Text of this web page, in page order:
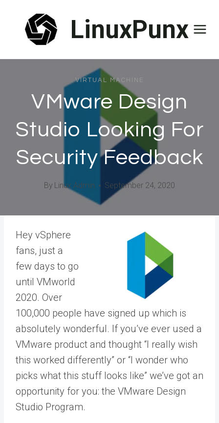
content
LinuxPunx
VIRTUAL MACHINE
VMware Design
Studio Looking For
Security Feedback
By Linux Admin September 24, 2020
Hey vSphere
fans, just a
few days to go
until VMworld
2020. Over
100,000 people have signed up which is
absolutely wonderful. If you’ve ever used a
VMware product and thought “I really wish
this worked differently” or “I wonder who
picks what this stuff looks like” we’ve got an
opportunity for you: the VMware Design
Studio Program.